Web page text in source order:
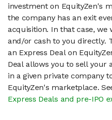
investment on EquityZen's
the company has an exit
acquisition. In that case,
and/or cash to you directly.
an Express Deal on
Deal allows you to sell your
in a given private company
EquityZen's marketplace.
Express Deals and pre-IPO